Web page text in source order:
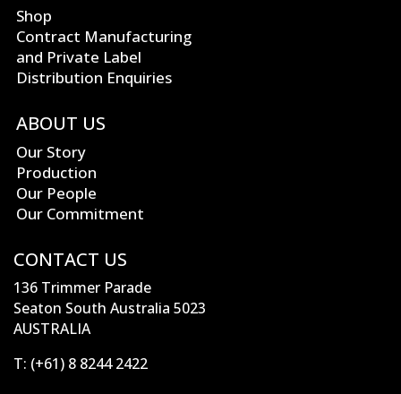
Shop
Contract Manufacturing
and Private Label
Distribution Enquiries
ABOUT US
Our Story
Production
Our People
Our Commitment
CONTACT US
136 Trimmer Parade
Seaton South Australia 5023
AUSTRALIA
T: (+61) 8 8244 2422